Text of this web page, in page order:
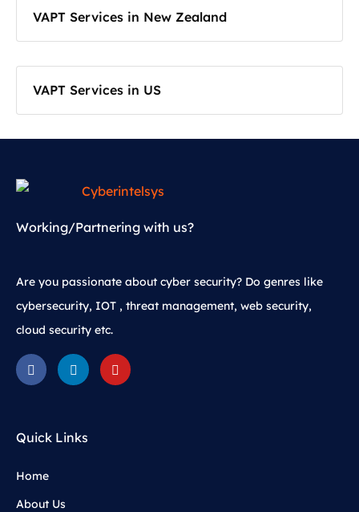
VAPT Services in New Zealand
VAPT Services in US
Working/Partnering with us?
Are you passionate about cyber security? Do genres like
cybersecurity, IOT , threat management, web security,
cloud security etc.
Quick Links
Home
About Us